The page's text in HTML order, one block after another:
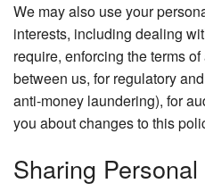
We may also use your
interests, including dealing
require, enforcing the terms
between us, for regulatory
anti-money laundering), for
you about changes to this
Sharing